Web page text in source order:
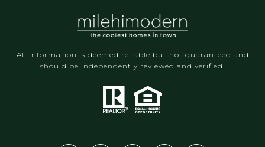
All information is deemed reliable but not guaranteed and
should be independently reviewed and verified.